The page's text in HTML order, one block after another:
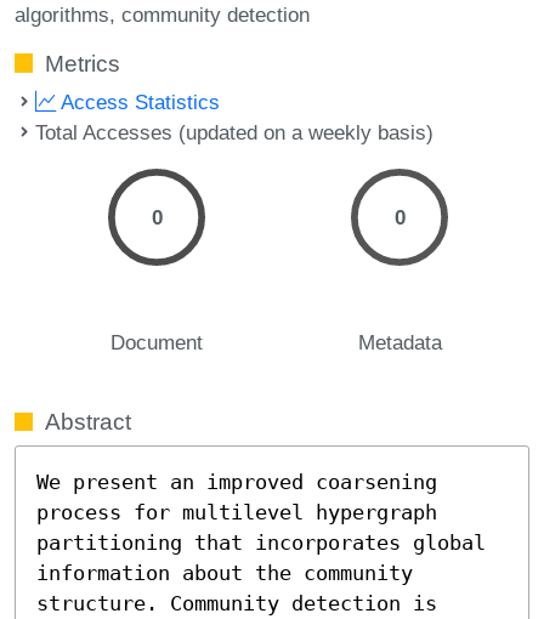
algorithms community detection
Metrics
Access Statistics
Total Accesses (updated on a weekly basis)
0
Document
0
Metadata
Abstract
We present an improved coarsening
process for multilevel hypergraph
partitioning that incorporates global
information about the community
structure. Community detection is